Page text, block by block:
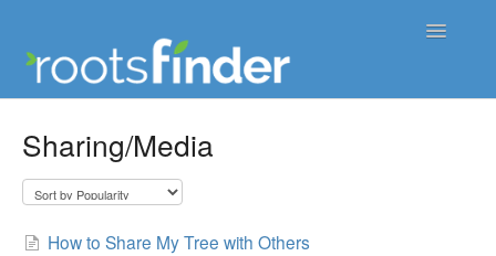
Toggle
Sharing/Media
How to Share My Tree with Others